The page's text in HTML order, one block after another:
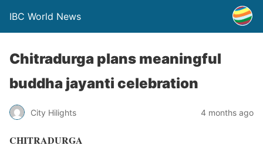
IBC World News
Chitradurga plans meaningful
buddha jayanti celebration
City Hilights 4 months ago
CHITRADURGA